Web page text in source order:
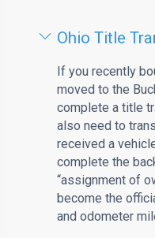
Ohio Title
If you recently
moved to the
complete a title
also need to
received a
complete the
“assignment of
become the
and odometer